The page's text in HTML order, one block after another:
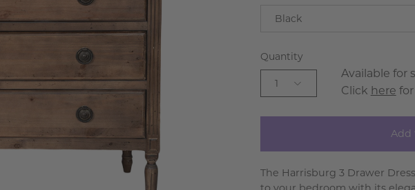
Black
Quantity
1
Available for
Click here
Add
The Harrisburg 3 Drawer